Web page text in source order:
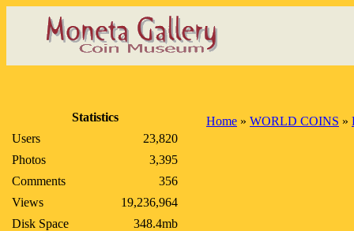
Statistics
Users
23,820
Photos
3,395
Comments
356
Views
19,236,964
Disk Space
348.4mb
Home » WORLD COINS »